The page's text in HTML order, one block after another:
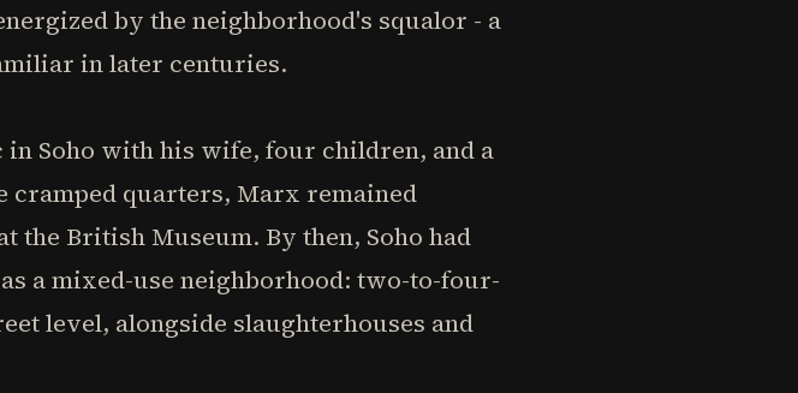
by the neighborhood's squalor - a
in later centuries.
Soho with his wife, four children, and a
cramped quarters, Marx remained
the British Museum. By then, Soho had
a mixed-use neighborhood: two-to-four-
level, alongside slaughterhouses and